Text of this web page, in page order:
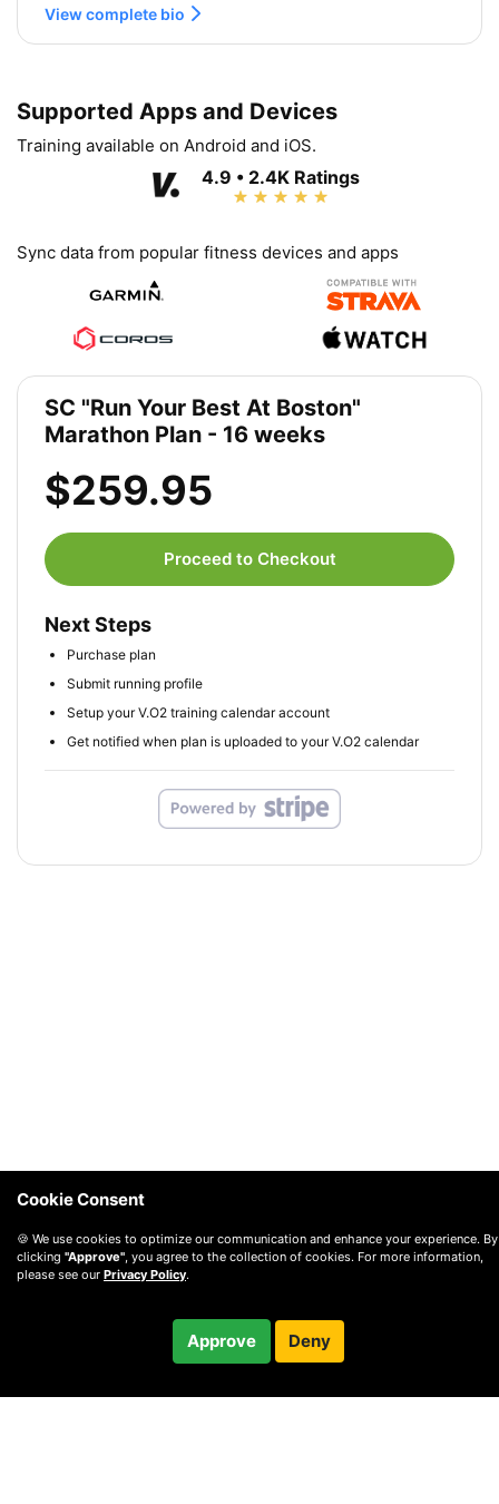
View complete bio
Supported Apps and Devices
Training available on Android and iOS.
4.9 • 2.4K Ratings
Sync data from popular fitness devices and apps
SC "Run Your Best At Boston"
Marathon Plan - 16 weeks
$259.95
Proceed to Checkout
Next Steps
Purchase plan
Submit running profile
Setup your V.O2 training calendar account
Get notified when plan is uploaded to your V.O2 calendar
Cookie Consent
🍪 We use cookies to optimize our communication and enhance your experience. By
clicking "Approve", you agree to the collection of cookies. For more information,
please see our Privacy Policy.
Approve Deny